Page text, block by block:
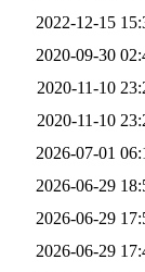
2022-12-15
2020-09-30
2020-11-10
2020-11-10
2026-07-01
2026-06-29
2026-06-29
2026-06-29